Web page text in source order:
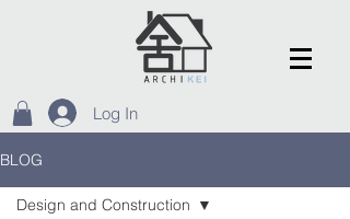
Log In
BLOG
Design and Construction